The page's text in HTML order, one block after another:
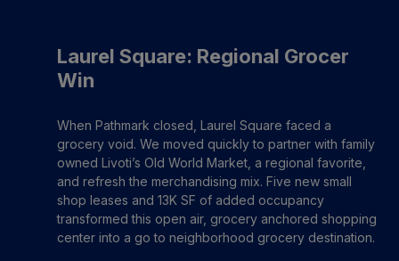
Laurel Square: Regional Grocer
Win
When Pathmark closed, Laurel Square faced a
grocery void. We moved quickly to partner with family
owned Livoti’s Old World Market, a regional favorite,
and refresh the merchandising mix. Five new small
shop leases and 13K SF of added occupancy
transformed this open air, grocery anchored shopping
center into a go to neighborhood grocery destination.